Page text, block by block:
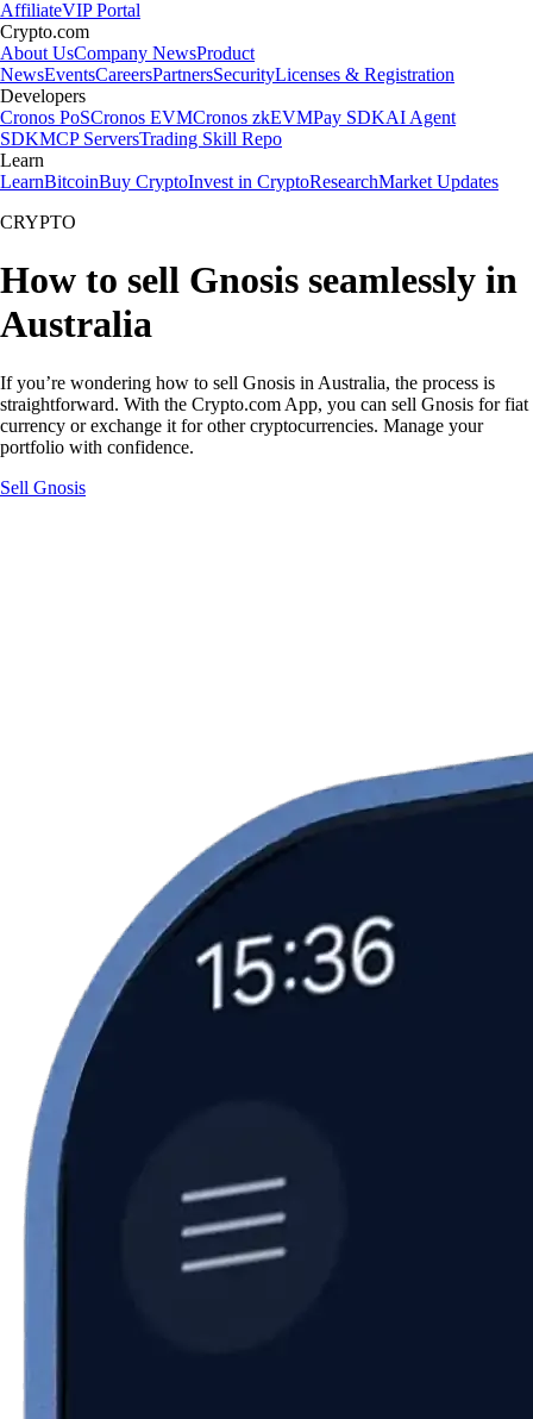
AffiliateVIP Portal
Crypto.com
About UsCompany NewsProduct
NewsEventsCareersPartnersSecurityLicenses & Registration
Developers
Cronos PoSCronos EVMCronos zkEVMPay SDKAI Agent
SDKMCP ServersTrading Skill Repo
Learn
LearnBitcoinBuy CryptoInvest in CryptoResearchMarket Updates
CRYPTO
How to sell Gnosis seamlessly in
Australia
If you’re wondering how to sell Gnosis in Australia, the process is
straightforward. With the Crypto.com App, you can sell Gnosis for fiat
currency or exchange it for other cryptocurrencies. Manage your
portfolio with confidence.
Sell Gnosis